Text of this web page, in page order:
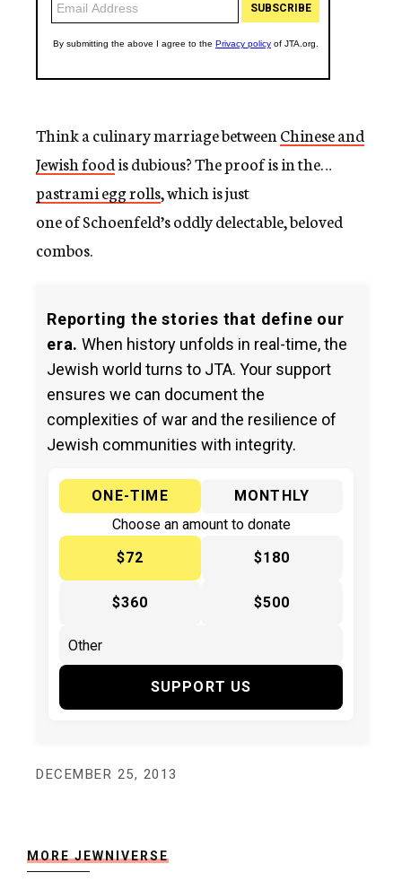
Think a culinary marriage between Chinese and
Jewish foodis dubious? The proof is in the…
pastrami egg rolls, which is just
one of Schoenfeld’s oddly delectable, beloved
combos.
Reporting the stories that define our
era. When history unfolds in real-time, the
Jewish world turns to JTA. Your support
ensures we can document the
complexities of war and the resilience of
Jewish communities with integrity.
ONE-TIME
MONTHLY
Choose an amount to donate
$72
$180
$360 $500
SUPPORT US
DECEMBER 25, 2013
MORE JEWNIVERSE